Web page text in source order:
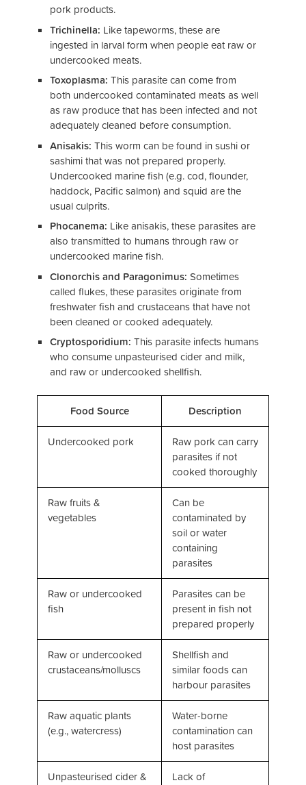
pork products.
Trichinella: Like tapeworms, these are
ingested in larval form when people eat raw or
undercooked meats.
Toxoplasma: This parasite can come from
both undercooked contaminated meats as well
as raw produce that has been infected and not
adequately cleaned before consumption.
Anisakis: This worm can be found in sushi or
sashimi that was not prepared properly.
Undercooked marine fish (e.g. cod, flounder,
haddock, Pacific salmon) and squid are the
usual culprits.
Phocanema: Like anisakis, these parasites are
also transmitted to humans through raw or
undercooked marine fish.
Clonorchis and Paragonimus: Sometimes
called flukes, these parasites originate from
freshwater fish and crustaceans that have not
been cleaned or cooked adequately.
Cryptosporidium: This parasite infects humans
who consume unpasteurised cider and milk,
and raw or undercooked shellfish.
Food Source Description
Undercooked pork
Raw pork can carry
parasites if not
cooked thoroughly
Raw fruits &
vegetables
Can be
contaminated by
soil or water
containing
parasites
Raw or undercooked
fish
Parasites can be
present in fish not
prepared properly
Raw or undercooked
crustaceans/molluscs
Shellfish and
similar foods can
harbour parasites
Raw aquatic plants
(e.g., watercress)
Water-borne
contamination can
host parasites
Unpasteurised cider &
Lack of